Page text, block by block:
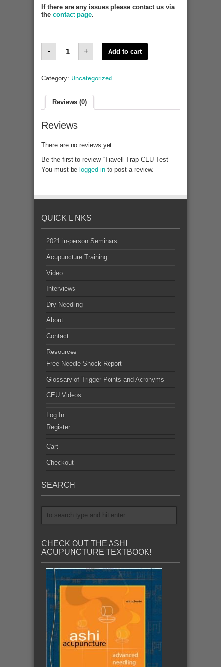
If there are any issues please contact us via
the contact page.
-
Travell
Trap
CEU
+ Add to cart
Category: Uncategorized
Reviews (0)
Reviews
There are no reviews yet.
Be the first to review “Travell Trap CEU Test”
You must be logged in to post a review.
QUICK LINKS
2021 in-person Seminars
Acupuncture Training
Video
Interviews
Dry Needling
About
Contact
Resources
Free Needle Shock Report
Glossary of Trigger Points and Acronyms
CEU Videos
Log In
Register
Cart
Checkout
SEARCH
CHECK OUT THE ASHI
ACUPUNCTURE TEXTBOOK!